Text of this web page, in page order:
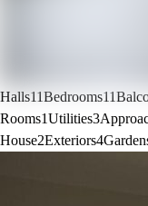
Halls11Bedrooms11
Rooms1Utilities3
House2Exteriors4